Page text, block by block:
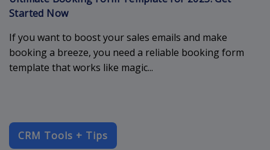
Started Now
If you want to boost your sales emails and make
booking a breeze, you need a reliable booking form
template that works like magic...
CRM Tools + Tips